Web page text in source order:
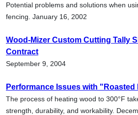
Potential problems and solutions when
fencing. January 16, 2002
Wood-Mizer Custom Cutting Tally
Contract
September 9, 2004
Performance Issues with "Roasted
The process of heating wood to 300°F
strength, durability, and workability.